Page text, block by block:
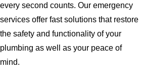
every second counts. Our emergency
services offer fast solutions that restore
the safety and functionality of your
plumbing as well as your peace of
mind.